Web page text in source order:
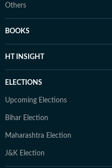
Others
BOOKS
HT INSIGHT
ELECTIONS
Upcoming Elections
Bihar Election
Maharashtra Election
J&K Election